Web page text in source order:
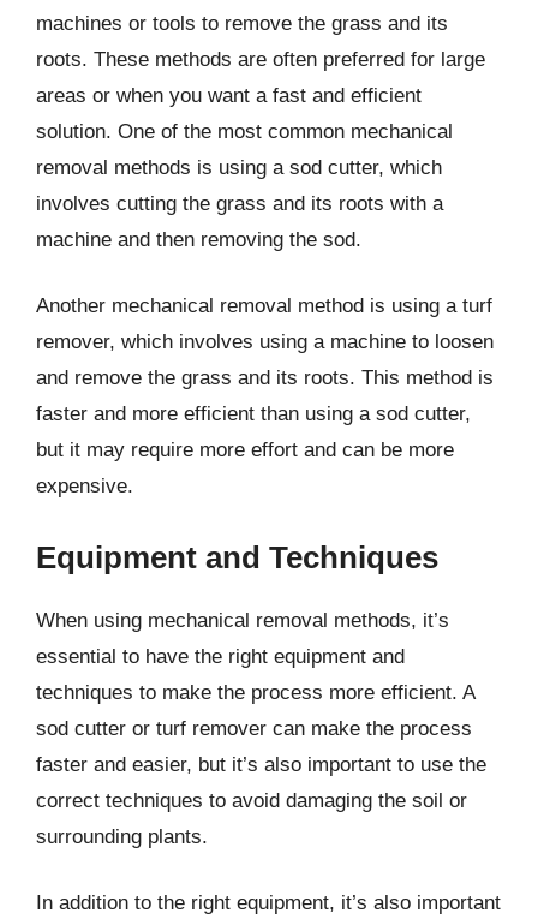
machines or tools to remove the grass and its
roots. These methods are often preferred for large
areas or when you want a fast and efficient
solution. One of the most common mechanical
removal methods is using a sod cutter, which
involves cutting the grass and its roots with a
machine and then removing the sod.
Another mechanical removal method is using a turf
remover, which involves using a machine to loosen
and remove the grass and its roots. This method is
faster and more efficient than using a sod cutter,
but it may require more effort and can be more
expensive.
Equipment and Techniques
When using mechanical removal methods, it’s
essential to have the right equipment and
techniques to make the process more efficient. A
sod cutter or turf remover can make the process
faster and easier, but it’s also important to use the
correct techniques to avoid damaging the soil or
surrounding plants.
In addition to the right equipment, it’s also important